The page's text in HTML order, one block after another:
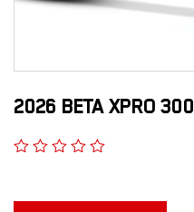
2026 BETA XPRO 300